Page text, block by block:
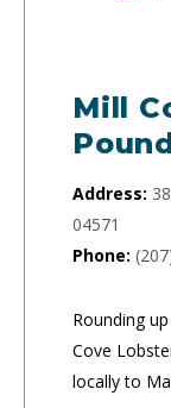
Mill
Address:
04571
Phone:
Rounding
Cove
locally to